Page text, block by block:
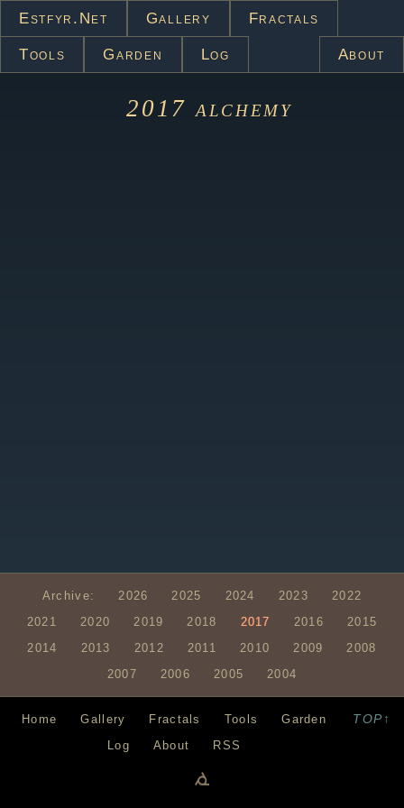
Estfyr.net Gallery Fractals
Tools Garden Log About
2017alchemy
Archive: 2026 2025 2024 2023
2022
2021
2020 2019 2018 2017 2016
2015
2014
2013 2012 2011 2010 2009
2008
2007
2006 2005 2004
TOP↑
Home Gallery Fractals Tools
Garden
Log
About RSS